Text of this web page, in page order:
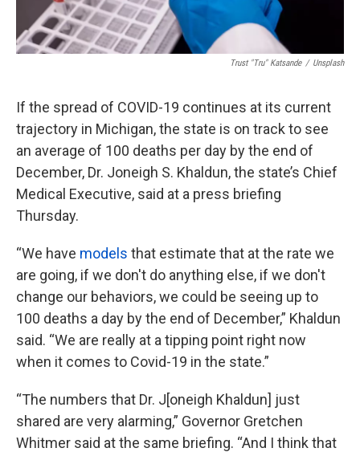
Trust "Tru" Katsande / Unsplash
If the spread of COVID-19 continues at its current
trajectory in Michigan, the state is on track to see
an average of 100 deaths per day by the end of
December, Dr. Joneigh S. Khaldun, the state’s Chief
Medical Executive, said at a press briefing
Thursday.
“We have models that estimate that at the rate we
are going, if we don't do anything else, if we don't
change our behaviors, we could be seeing up to
100 deaths a day by the end of December,” Khaldun
said. “We are really at a tipping point right now
when it comes to Covid-19 in the state.”
“The numbers that Dr. J[oneigh Khaldun] just
shared are very alarming,” Governor Gretchen
Whitmer said at the same briefing. “And I think that